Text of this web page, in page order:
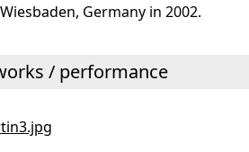
Germany in 2002.
/ performance